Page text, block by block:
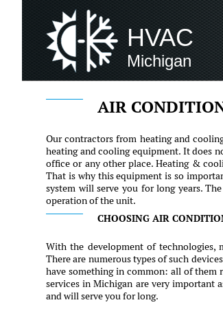
HVAC
Michigan
AIR
Our contractors from heating and
heating and cooling equipment. It does
office or any other place. Heating &
That is why this equipment is so
system will serve you for long years.
operation of the unit.
CHOOSING AIR
With the development of technologies,
There are numerous types of such
have something in common: all of them
services in Michigan are very important
and will serve you for long.